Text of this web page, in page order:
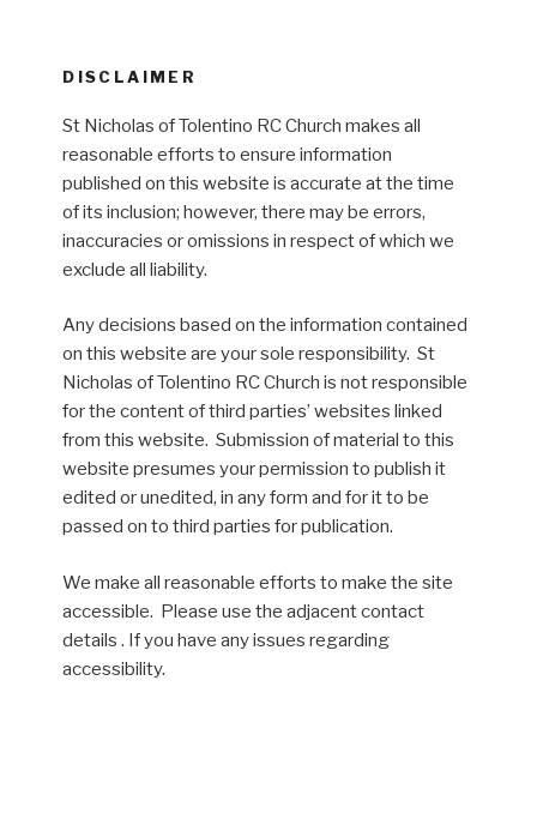
DISCLAIMER
St Nicholas of Tolentino RC Church makes all
reasonable efforts to ensure information
published on this website is accurate at the time
of its inclusion; however, there may be errors,
inaccuracies or omissions in respect of which we
exclude all liability.
Any decisions based on the information contained
on this website are your sole responsibility. St
Nicholas of Tolentino RC Church is not responsible
for the content of third parties’ websites linked
from this website. Submission of material to this
website presumes your permission to publish it
edited or unedited, in any form and for it to be
passed on to third parties for publication.
We make all reasonable efforts to make the site
accessible. Please use the adjacent contact
details . If you have any issues regarding
accessibility.